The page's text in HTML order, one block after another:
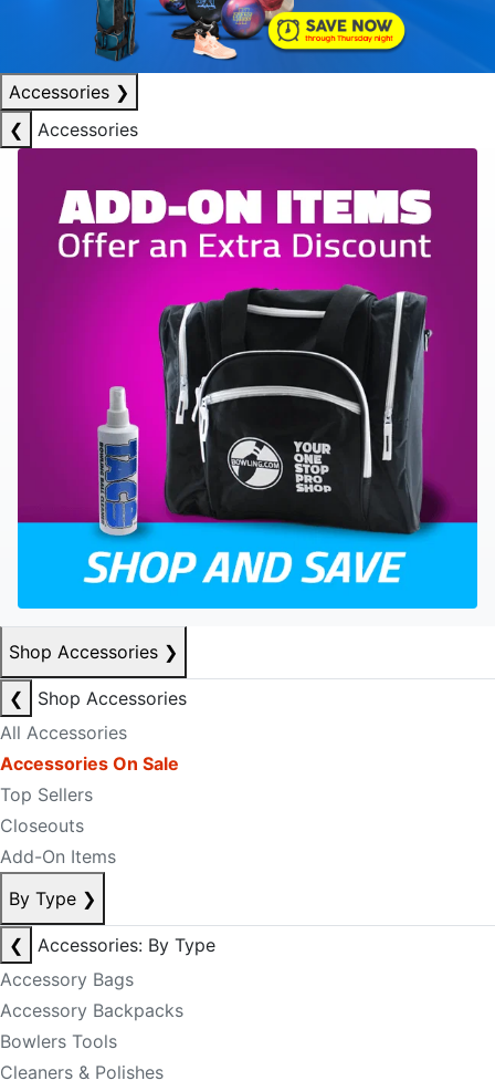
Accessories ❯
❮
Accessories
Shop Accessories ❯
❮
Shop Accessories
All Accessories
Accessories On Sale
Top Sellers
Closeouts
Add-On Items
By Type ❯
❮
Accessories: By Type
Accessory Bags
Accessory Backpacks
Bowlers Tools
Cleaners & Polishes